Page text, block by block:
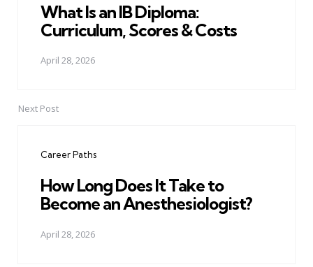
What Is an IB Diploma:
Curriculum, Scores & Costs
April 28, 2026
Next Post
Career Paths
How Long Does It Take to
Become an Anesthesiologist?
April 28, 2026